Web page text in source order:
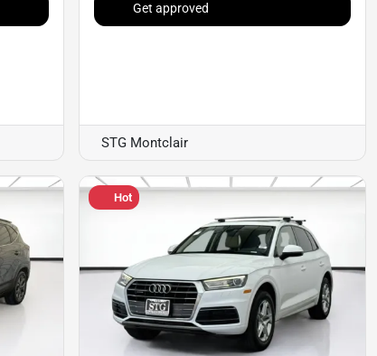
Get approved
STG Montclair
Hot